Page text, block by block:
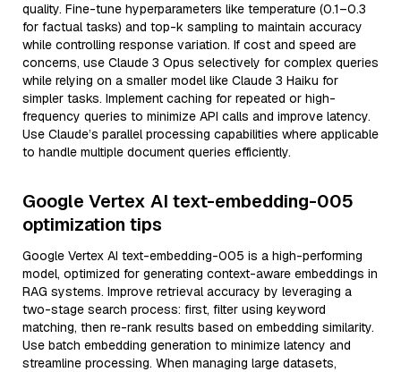
quality. Fine-tune hyperparameters like temperature (0.1–0.3
for factual tasks) and top-k sampling to maintain accuracy
while controlling response variation. If cost and speed are
concerns, use Claude 3 Opus selectively for complex queries
while relying on a smaller model like Claude 3 Haiku for
simpler tasks. Implement caching for repeated or high-
frequency queries to minimize API calls and improve latency.
Use Claude’s parallel processing capabilities where applicable
to handle multiple document queries efficiently.
Google Vertex AI text-embedding-005
optimization tips
Google Vertex AI text-embedding-005 is a high-performing
model, optimized for generating context-aware embeddings in
RAG systems. Improve retrieval accuracy by leveraging a
two-stage search process: first, filter using keyword
matching, then re-rank results based on embedding similarity.
Use batch embedding generation to minimize latency and
streamline processing. When managing large datasets,